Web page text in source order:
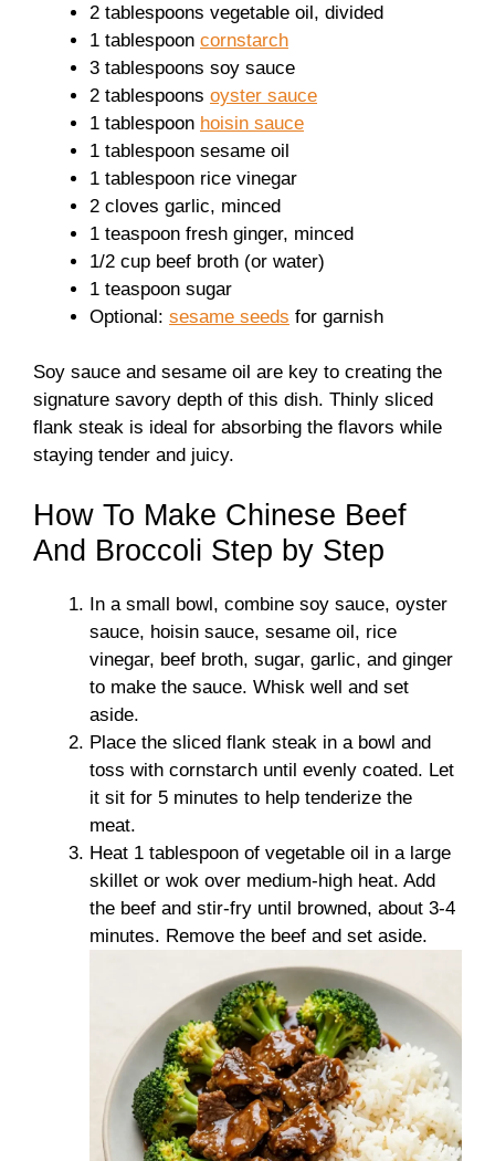
2 tablespoons vegetable oil, divided
1 tablespoon cornstarch
3 tablespoons soy sauce
2 tablespoons oyster sauce
1 tablespoon hoisin sauce
1 tablespoon sesame oil
1 tablespoon rice vinegar
2 cloves garlic, minced
1 teaspoon fresh ginger, minced
1/2 cup beef broth (or water)
1 teaspoon sugar
Optional: sesame seeds for garnish
Soy sauce and sesame oil are key to creating the
signature savory depth of this dish. Thinly sliced
flank steak is ideal for absorbing the flavors while
staying tender and juicy.
How To Make Chinese Beef
And Broccoli Step by Step
In a small bowl, combine soy sauce, oyster
sauce, hoisin sauce, sesame oil, rice
vinegar, beef broth, sugar, garlic, and ginger
to make the sauce. Whisk well and set
aside.
Place the sliced flank steak in a bowl and
toss with cornstarch until evenly coated. Let
it sit for 5 minutes to help tenderize the
meat.
Heat 1 tablespoon of vegetable oil in a large
skillet or wok over medium-high heat. Add
the beef and stir-fry until browned, about 3-4
minutes. Remove the beef and set aside.